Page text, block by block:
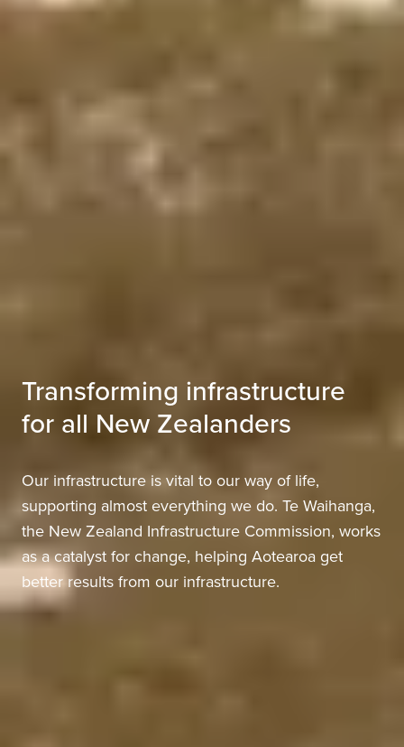
Transforming infrastructure
for all New Zealanders
Our infrastructure is vital to our way of life,
supporting almost everything we do. Te Waihanga,
the New Zealand Infrastructure Commission, works
as a catalyst for change, helping Aotearoa get
better results from our infrastructure.